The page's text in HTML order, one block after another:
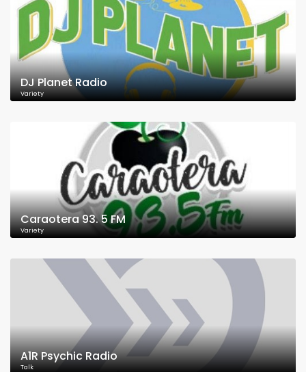
DJ Planet Radio
Variety
Caraotera 93. 5 FM
Variety
A1R Psychic Radio
Talk